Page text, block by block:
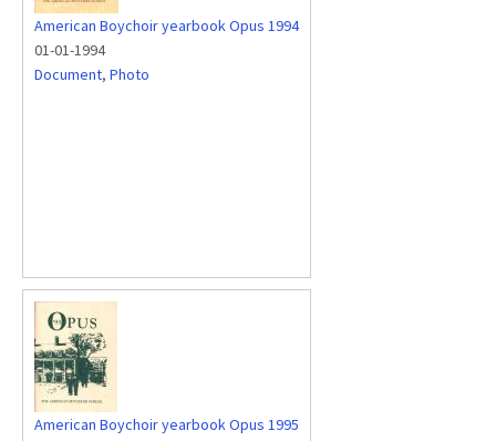
American Boychoir yearbook Opus 1994
01-01-1994
Document, Photo
American Boychoir yearbook Opus 1995